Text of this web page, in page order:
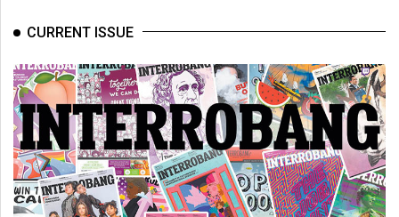
50
(2017/18)
Volume
49
(2016/17)
Volume
48
CURRENT ISSUE